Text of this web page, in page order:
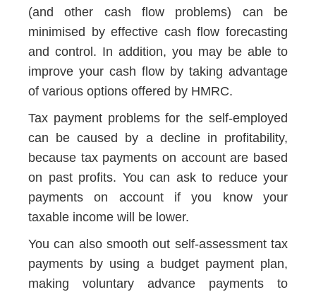
(and other cash flow problems) can be
minimised by effective cash flow forecasting
and control. In addition, you may be able to
improve your cash flow by taking advantage
of various options offered by HMRC.
Tax payment problems for the self-employed
can be caused by a decline in profitability,
because tax payments on account are based
on past profits. You can ask to reduce your
payments on account if you know your
taxable income will be lower.
You can also smooth out self-assessment tax
payments by using a budget payment plan,
making voluntary advance payments to